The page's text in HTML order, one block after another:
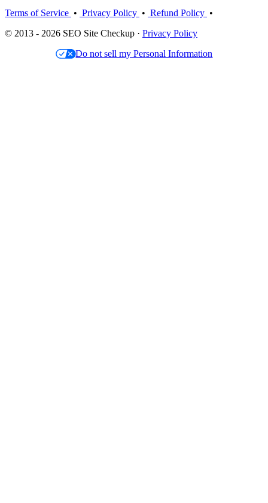
Terms of Service • Privacy Policy • Refund Policy •
© 2013 - 2026 SEO Site Checkup · Privacy Policy
Do not sell my Personal Information